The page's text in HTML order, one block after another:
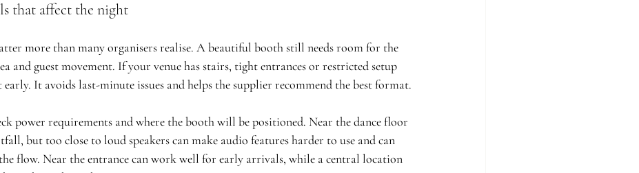
that affect the night
more than many organisers realise. A beautiful booth still needs room for the
and guest movement. If your venue has stairs, tight entrances or restricted setup
It avoids last-minute issues and helps the supplier recommend the best format.
power requirements and where the booth will be positioned. Near the dance floor
but too close to loud speakers can make audio features harder to use and can
flow. Near the entrance can work well for early arrivals, while a central location